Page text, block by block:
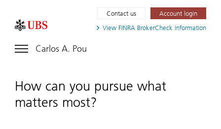
View FINRA BrokerCheck information
Contact us Account login
Carlos A. Pou
How can you pursue what
matters most?